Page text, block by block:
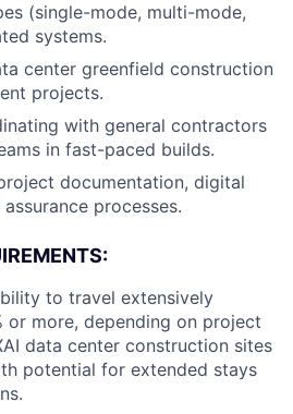
(single-mode, multi-mode,
systems.
center greenfield construction
projects.
with general contractors
in fast-paced builds.
documentation, digital
processes.
to travel extensively
or more, depending on project
data center construction sites
potential for extended stays